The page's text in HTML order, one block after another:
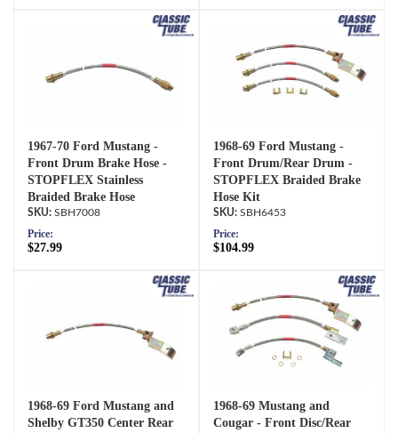
1967-70 Ford Mustang -
Front Drum Brake Hose -
STOPFLEX Stainless
Braided Brake Hose
SBH7008
Price:
$27.99
1968-69 Ford Mustang -
Front Drum/Rear Drum -
STOPFLEX Braided Brake
Hose Kit
SBH6453
Price:
$104.99
1968-69 Ford Mustang and
Shelby GT350 Center Rear
1968-69 Mustang and
Cougar - Front Disc/Rear